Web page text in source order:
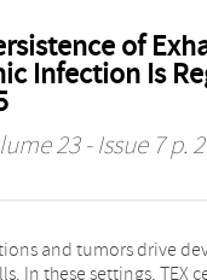
of
Infection Is
23 - Issue 7 p.
and tumors drive
In these settings, TEX